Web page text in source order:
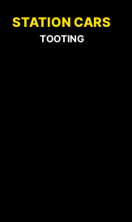
STATION CARS
TOOTING